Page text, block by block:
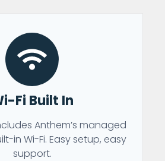
Fi Built In
Anthem’s managed
in Wi-Fi. Easy setup, easy
support.